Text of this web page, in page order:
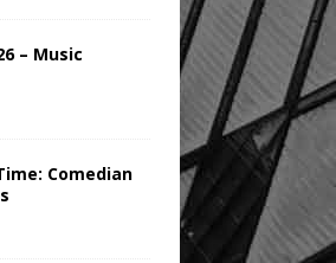
– Music
Comedian